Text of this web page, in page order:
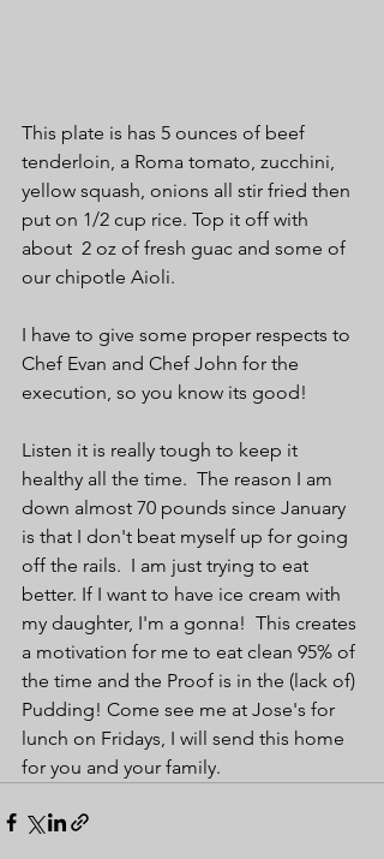
This plate is has 5 ounces of beef
tenderloin, a Roma tomato, zucchini,
yellow squash, onions all stir fried then
put on 1/2 cup rice. Top it off with
about  2 oz of fresh guac and some of
our chipotle Aioli.
I have to give some proper respects to
Chef Evan and Chef John for the
execution, so you know its good!
Listen it is really tough to keep it
healthy all the time.  The reason I am
down almost 70 pounds since January
is that I don't beat myself up for going
off the rails.  I am just trying to eat
better. If I want to have ice cream with
my daughter, I'm a gonna!  This creates
a motivation for me to eat clean 95% of
the time and the Proof is in the (lack of)
Pudding! Come see me at Jose's for
lunch on Fridays, I will send this home
for you and your family.